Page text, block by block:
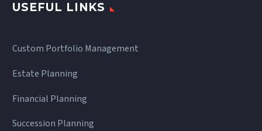
USEFUL LINKS
Custom Portfolio Management
Estate Planning
Financial Planning
Succession Planning